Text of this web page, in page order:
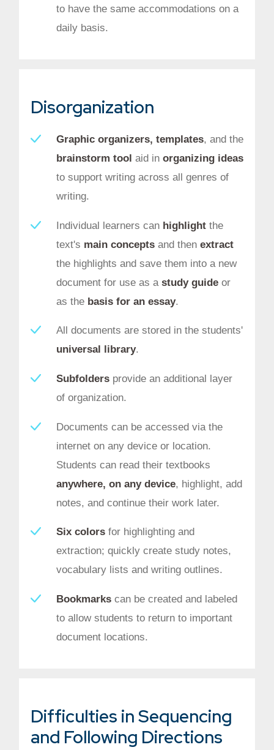
to have the same accommodations on a
daily basis.
Disorganization
Graphic organizers, templates, and the
brainstorm tool aid in organizing ideas
to support writing across all genres of
writing.
Individual learners can highlightthe
text's main conceptsand then extract
the highlights and save them into a new
document for use as a study guideor
as the basis for an essay.
All documents are stored in the students'
universal library.
Subfoldersprovide an additional layer
of organization.
Documents can be accessed via the
internet on any device or location.
Students can read their textbooks
anywhere, on any device, highlight, add
notes, and continue their work later.
Six colorsfor highlighting and
extraction; quickly create study notes,
vocabulary lists and writing outlines.
Bookmarkscan be created and labeled
to allow students to return to important
document locations.
Difficulties in Sequencing
and Following Directions